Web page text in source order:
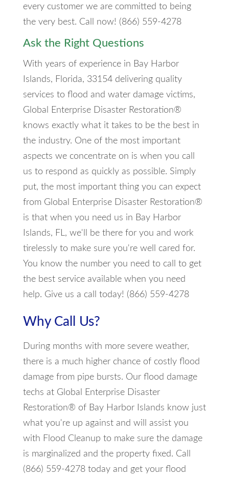
every customer we are committed to being
the very best. Call now! (866) 559-4278
Ask the Right Questions
With years of experience in Bay Harbor
Islands, Florida, 33154 delivering quality
services to flood and water damage victims,
Global Enterprise Disaster Restoration®
knows exactly what it takes to be the best in
the industry. One of the most important
aspects we concentrate on is when you call
us to respond as quickly as possible. Simply
put, the most important thing you can expect
from Global Enterprise Disaster Restoration®
is that when you need us in Bay Harbor
Islands, FL, we'll be there for you and work
tirelessly to make sure you're well cared for.
You know the number you need to call to get
the best service available when you need
help. Give us a call today! (866) 559-4278
Why Call Us?
During months with more severe weather,
there is a much higher chance of costly flood
damage from pipe bursts. Our flood damage
techs at Global Enterprise Disaster
Restoration® of Bay Harbor Islands know just
what you're up against and will assist you
with Flood Cleanup to make sure the damage
is marginalized and the property fixed. Call
(866) 559-4278 today and get your flood